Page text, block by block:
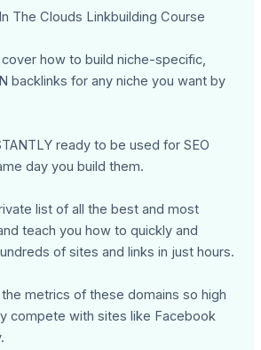
The Clouds Linkbuilding Course
how to build niche-specific,
backlinks for any niche you want by
ready to be used for SEO
day you build them.
list of all the best and most
teach you how to quickly and
of sites and links in just hours.
metrics of these domains so high
compete with sites like Facebook